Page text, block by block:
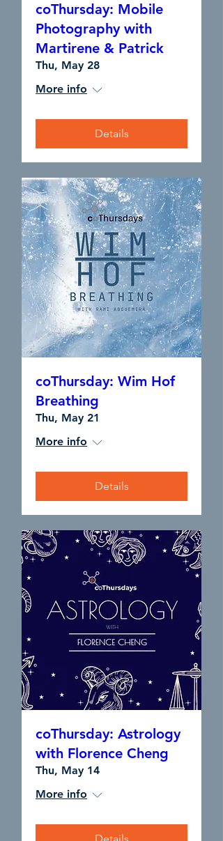
coThursday: Mobile
Photography with
Martirene & Patrick
Thu, May 28
More info
Details
coThursday: Wim Hof
Breathing
Thu, May 21
More info
Details
coThursday: Astrology
with Florence Cheng
Thu, May 14
More info